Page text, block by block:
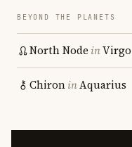
BEYOND THE PLANETS
North Node inVirgo
ChironinAquarius